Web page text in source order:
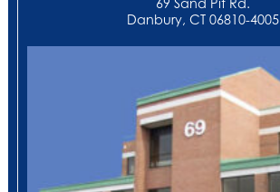
69 Sand Pit Rd.
Danbury, CT 06810-4005